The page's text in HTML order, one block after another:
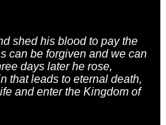
shed his blood to pay the
can be forgiven and we can
days later he rose,
that leads to eternal death,
and enter the Kingdom of